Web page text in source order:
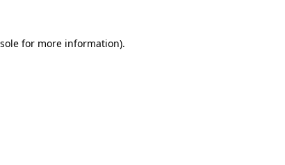
for more information).